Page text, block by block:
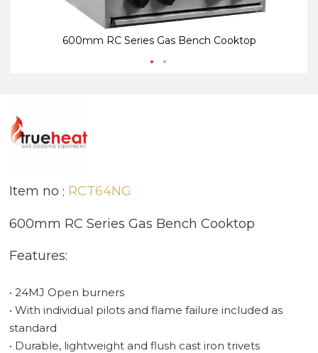
600mm RC Series Gas Bench Cooktop
Item no RCT64NG
600mm RC Series Gas Bench Cooktop
Features:
• 24MJ Open burners
• With individual pilots and flame failure included as
standard
• Durable, lightweight and flush cast iron trivets